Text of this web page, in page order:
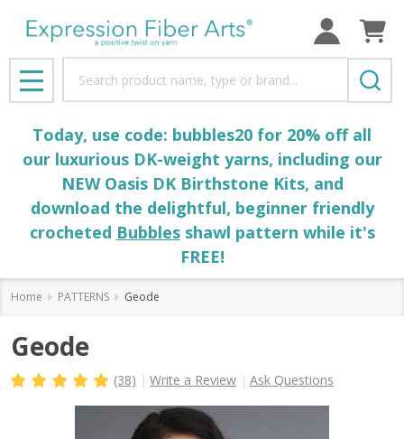
MENU
Today, use code: bubbles20 for 20% off all
our luxurious DK-weight yarns, including our
NEW Oasis DK Birthstone Kits, and
download the delightful, beginner friendly
crocheted Bubblesshawl pattern while it's
FREE!
Home PATTERNS Geode
Geode
(38) Write a Review Ask Questions